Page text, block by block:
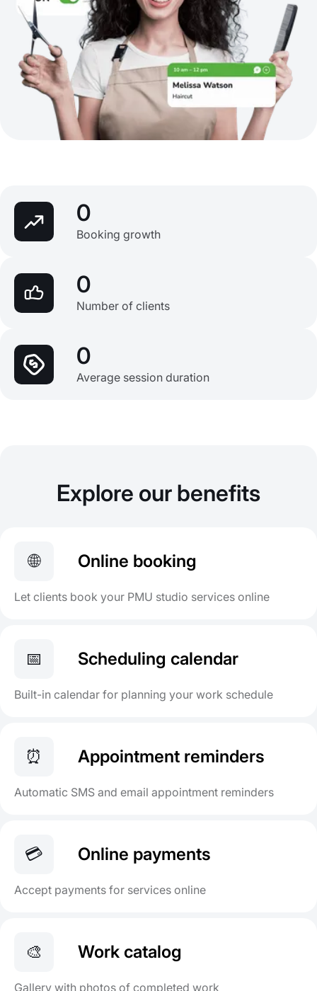
0
Booking growth
0
Number of clients
0
Average session duration
Explore our benefits
🌐 Online booking
Let clients book your PMU studio services online
📅 Scheduling calendar
Built-in calendar for planning your work schedule
⏰ Appointment reminders
Automatic SMS and email appointment reminders
💳 Online payments
Accept payments for services online
🎨 Work catalog
Gallery with photos of completed work